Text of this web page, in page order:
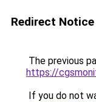
Redirect Notice
The previous
https://
If you do not